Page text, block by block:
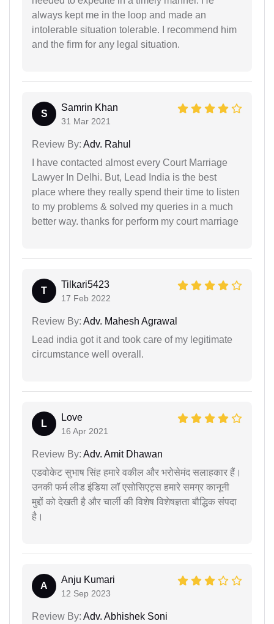
always kept me in the loop and made an
intolerable situation tolerable. I recommend him
and the firm for any legal situation.
S
Samrin Khan
31 Mar 2021
Review By: Adv. Rahul
I have contacted almost every Court Marriage
Lawyer In Delhi. But, Lead India is the best
place where they really spend their time to listen
to my problems & solved my queries in a much
better way. thanks for perform my court marriage
T
Tilkari5423
17 Feb 2022
Review By: Adv. Mahesh Agrawal
Lead india got it and took care of my legitimate
circumstance well overall.
L
Love
16 Apr 2021
Review By: Adv. Amit Dhawan
एडवोकेट सुभाष सिंह हमारे वकील और भरोसेमंद सलाहकार हैं।
उनकी फर्म लीड इंडिया लॉ एसोसिएट्स हमारे समग्र कानूनी
मुद्दों को देखती है और चार्ली की विशेष विशेषज्ञता बौद्धिक संपदा
है।
A
Anju Kumari
12 Sep 2023
Review By: Adv. Abhishek Soni